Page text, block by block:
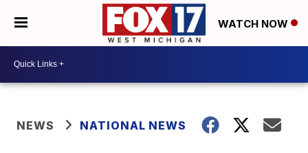
WATCH NOW
NEWS NATIONAL NEWS